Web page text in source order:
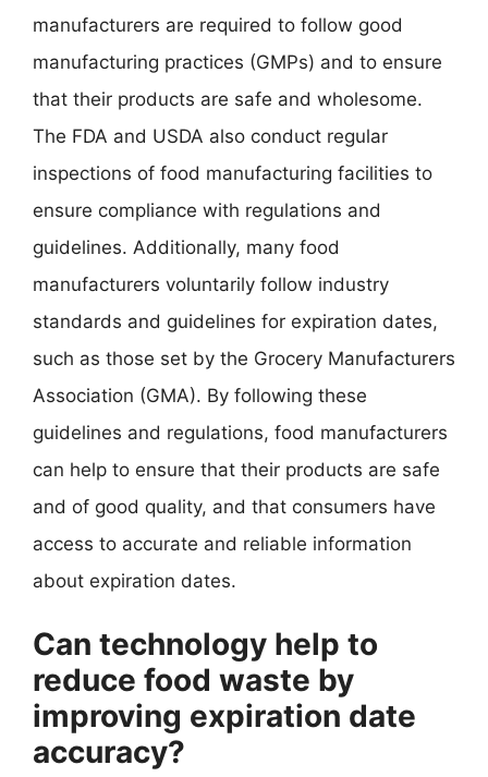
manufacturers are required to follow good
manufacturing practices (GMPs) and to ensure
that their products are safe and wholesome.
The FDA and USDA also conduct regular
inspections of food manufacturing facilities to
ensure compliance with regulations and
guidelines. Additionally, many food
manufacturers voluntarily follow industry
standards and guidelines for expiration dates,
such as those set by the Grocery Manufacturers
Association (GMA). By following these
guidelines and regulations, food manufacturers
can help to ensure that their products are safe
and of good quality, and that consumers have
access to accurate and reliable information
about expiration dates.
Can technology help to
reduce food waste by
improving expiration date
accuracy?